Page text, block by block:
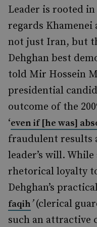
Leader is rooted in
regards
not just Iran, but
Dehghan best
told Mir Hossein
presidential
outcome of the
‘even if [he was]
fraudulent results
leader’s will.
rhetorical loyalty
Dehghan’s
faqih’(clerical
such an attractive